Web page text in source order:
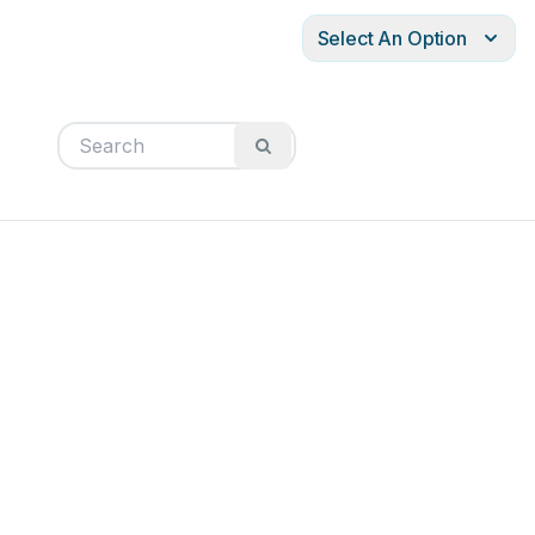
Select An Option